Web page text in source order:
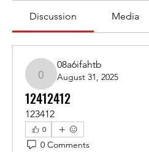
Discussion Media
08a6ifahtb
08a6ifahtb
August 31, 2025
12412412
123412
0
0 Comments